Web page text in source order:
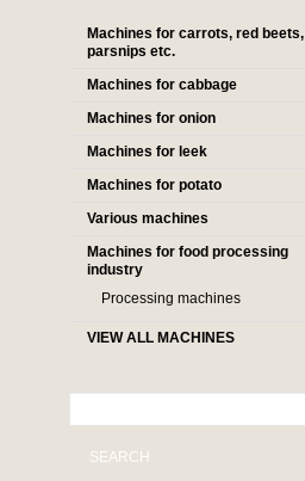
Machines for carrots, red beets,
parsnips etc.
Machines for cabbage
Machines for onion
Machines for leek
Machines for potato
Various machines
Machines for food processing
industry
Processing machines
VIEW ALL MACHINES
SEARCH